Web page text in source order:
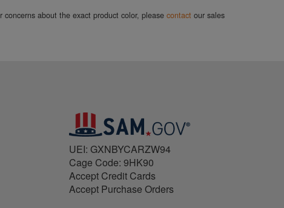
about the exact product color, pleasecontact our sales
UEI: GXNBYCARZW94
Cage Code: 9HK90
Accept Credit Cards
Accept Purchase Orders